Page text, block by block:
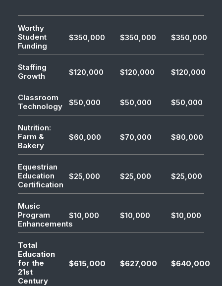
Worthy
Student
Funding
$350,000 $350,000 $350,000
Staffing
Growth
$120,000 $120,000 $120,000
Classroom
Technology
$50,000 $50,000 $50,000
Nutrition:
Farm &
Bakery
$60,000 $70,000 $80,000
Equestrian
Education
Certification
$25,000 $25,000 $25,000
Music
Program
Enhancements
$10,000 $10,000 $10,000
Total
Education
for the
21st
Century
$615,000 $627,000 $640,000